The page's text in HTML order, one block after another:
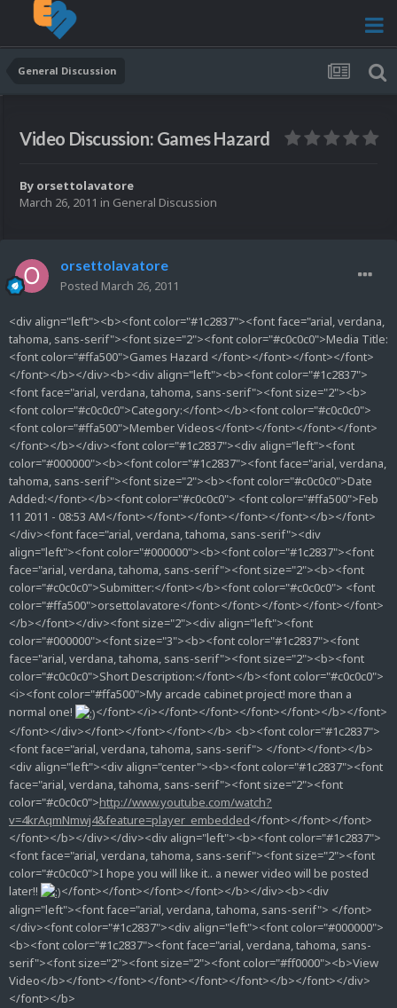
General Discussion
Video Discussion: Games Hazard
By orsettolavatore
March 26, 2011 in General Discussion
orsettolavatore
Posted March 26, 2011
<div align="left"><b><font color="#1c2837"><font face="arial, verdana,
tahoma, sans-serif"><font size="2"><font color="#c0c0c0">Media Title:
<font color="#ffa500">Games Hazard </font></font></font></font>
</font></b></div><b><div align="left"><b><font color="#1c2837">
<font face="arial, verdana, tahoma, sans-serif"><font size="2"><b>
<font color="#c0c0c0">Category:</font></b><font color="#c0c0c0">
<font color="#ffa500">Member Videos</font></font></font></font>
</font></b></div><font color="#1c2837"><div align="left"><font
color="#000000"><b><font color="#1c2837"><font face="arial, verdana,
tahoma, sans-serif"><font size="2"><b><font color="#c0c0c0">Date
Added:</font></b><font color="#c0c0c0"> <font color="#ffa500">Feb
11 2011 - 08:53 AM</font></font></font></font></font></b></font>
</div><font face="arial, verdana, tahoma, sans-serif"><div
align="left"><font color="#000000"><b><font color="#1c2837"><font
face="arial, verdana, tahoma, sans-serif"><font size="2"><b><font
color="#c0c0c0">Submitter:</font></b><font color="#c0c0c0"> <font
color="#ffa500">orsettolavatore</font></font></font></font></font>
</b></font></div><font size="2"><div align="left"><font
color="#000000"><font size="3"><b><font color="#1c2837"><font
face="arial, verdana, tahoma, sans-serif"><font size="2"><b><font
color="#c0c0c0">Short Description:</font></b><font color="#c0c0c0">
<i><font color="#ffa500">My arcade cabinet project! more than a
normal one!
</font></i></font></font></font></font></b></font>
</font></div></font></font></font></b> <b><font color="#1c2837">
<font face="arial, verdana, tahoma, sans-serif"> </font></font></b>
<div align="left"><div align="center"><b><font color="#1c2837"><font
face="arial, verdana, tahoma, sans-serif"><font size="2"><font
color="#c0c0c0">http://www.youtube.com/watch?
v=4krAqmNmwj4&feature=player_embedded</font></font></font>
</font></b></div></div><div align="left"><b><font color="#1c2837">
<font face="arial, verdana, tahoma, sans-serif"><font size="2"><font
color="#c0c0c0">I hope you will like it.. a newer video will be posted
later!!
</font></font></font></font></b></div><b><div
align="left"><font face="arial, verdana, tahoma, sans-serif"> </font>
</div><font color="#1c2837"><div align="left"><font color="#000000">
<b><font color="#1c2837"><font face="arial, verdana, tahoma, sans-
serif"><font size="2"><font size="2"><font color="#ff0000"><b>View
Video</b></font></font></font></font></font></b></font></div>
</font></b>